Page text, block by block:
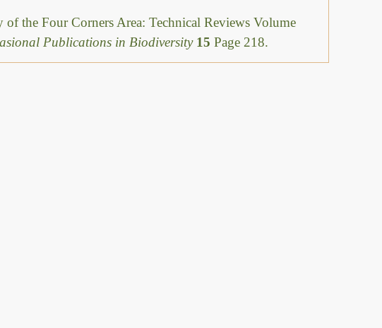
the Four Corners Area: Technical Reviews Volume
Publications in Biodiversity 15 Page 218.